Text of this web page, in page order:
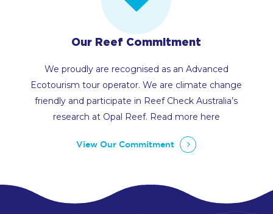
Our Reef Commitment
We proudly are recognised as an Advanced
Ecotourism tour operator. We are climate change
friendly and participate in Reef Check Australia’s
research at Opal Reef. Read more here
View Our Commitment